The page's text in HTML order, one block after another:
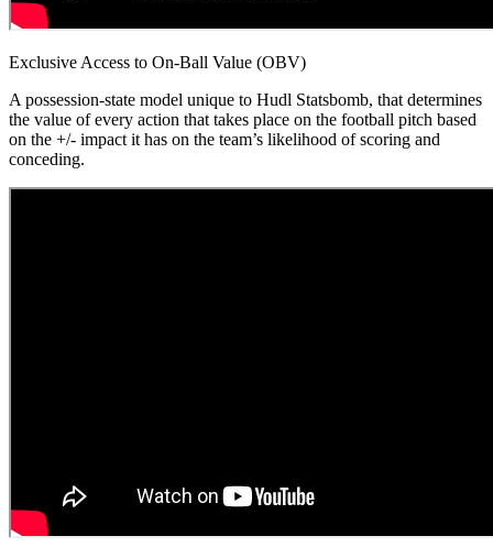
Exclusive Access to On-Ball Value (OBV)
A possession-state model unique to Hudl Statsbomb, that determines
the value of every action that takes place on the football pitch based
on the +/- impact it has on the team’s likelihood of scoring and
conceding.